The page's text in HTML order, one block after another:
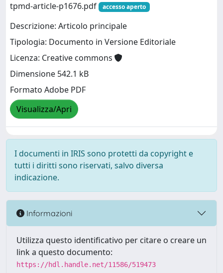
tpmd-article-p1676.pdf
accesso aperto
Descrizione: Articolo principale
Tipologia: Documento in Versione Editoriale
Licenza: Creative commons
Dimensione 542.1 kB
Formato Adobe PDF
Visualizza/Apri
I documenti in IRIS sono protetti da copyright e
tutti i diritti sono riservati, salvo diversa
indicazione.
Informazioni
Utilizza questo identificativo per citare o creare un
link a questo documento:
https://hdl.handle.net/11586/519473